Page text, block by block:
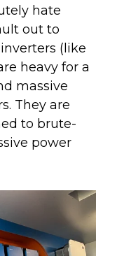
hate
out to
(like
heavy for a
massive
They are
to brute-
power